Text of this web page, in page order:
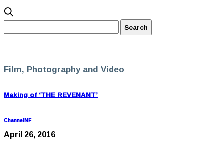
Film, Photography and Video
Making of ‘THE REVENANT’
ChannelNF
April 26, 2016